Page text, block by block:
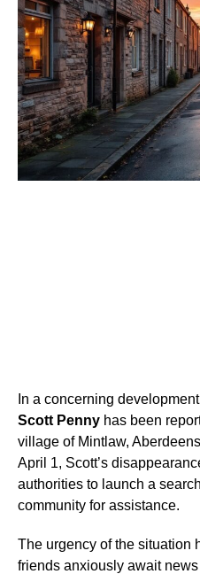
In a concerning
Scott Penny has been
village of Mintlaw,
April 1, Scott’s
authorities to launch a
community for assistance.
The urgency of the situation
friends anxiously await